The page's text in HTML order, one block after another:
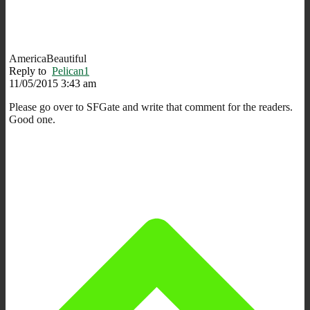
AmericaBeautiful
Reply to Pelican1
11/05/2015 3:43 am
Please go over to SFGate and write that comment for the readers.
Good one.